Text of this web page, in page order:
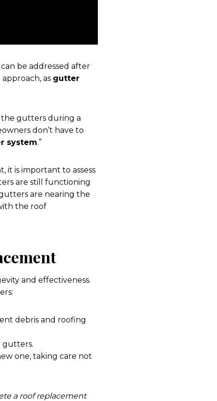
be addressed after
as gutter
gutters during a
don’t have to
system.”
is important to assess
are still functioning
are nearing the
the roof
and effectiveness.
debris and roofing
gutters.
one, taking care not
a roof replacement